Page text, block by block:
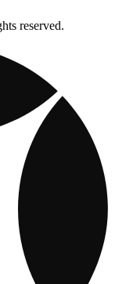
reserved.